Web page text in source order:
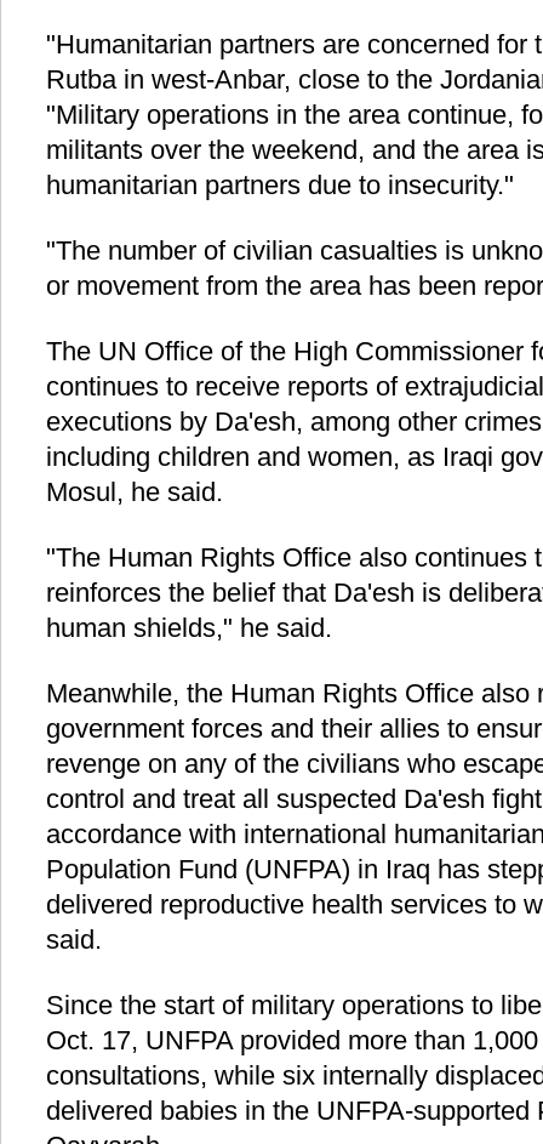
"Humanitarian partners are concerned for
Rutba in west-Anbar, close to the
"Military operations in the area continue,
militants over the weekend, and the area
humanitarian partners due to insecurity."
"The number of civilian casualties is
or movement from the area has been
The UN Office of the High Commissioner
continues to receive reports of
executions by Da'esh, among other
including children and women, as Iraqi
Mosul, he said.
"The Human Rights Office also continues
reinforces the belief that Da'esh is
human shields," he said.
Meanwhile, the Human Rights Office also
government forces and their allies to
revenge on any of the civilians who
control and treat all suspected Da'esh
accordance with international
Population Fund (UNFPA) in Iraq has
delivered reproductive health services to
said.
Since the start of military operations to
Oct. 17, UNFPA provided more than
consultations, while six internally
delivered babies in the UNFPA-